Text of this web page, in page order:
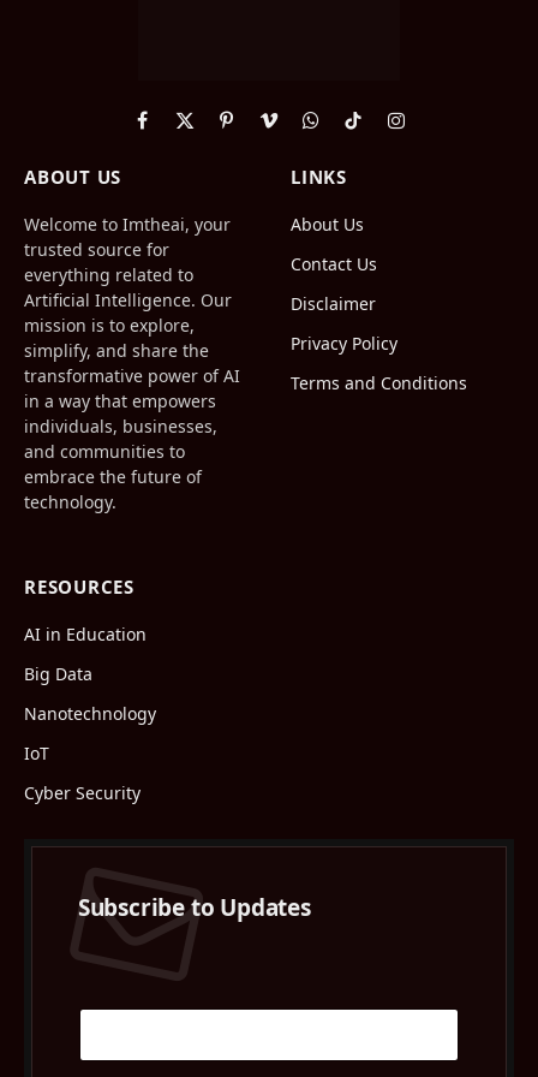
Facebook
X
PinterestVimeoWhatsApp
TikTokInstagram
ABOUT US
Welcome to Imtheai, your
trusted source for
everything related to
Artificial Intelligence. Our
mission is to explore,
simplify, and share the
transformative power of AI
in a way that empowers
individuals, businesses,
and communities to
embrace the future of
technology.
LINKS
About Us
Contact Us
Disclaimer
Privacy Policy
Terms and Conditions
RESOURCES
AI in Education
Big Data
Nanotechnology
IoT
Cyber Security
Subscribe to Updates